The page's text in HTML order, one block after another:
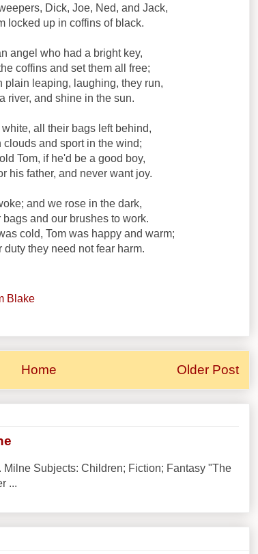
Dick, Joe, Ned, and Jack,
locked up in coffins of black.
angel who had a bright key,
coffins and set them all free;
plain leaping, laughing, they run,
river, and shine in the sun.
all their bags left behind,
clouds and sport in the wind;
Tom, if he'd be a good boy,
his father, and never want joy.
and we rose in the dark,
and our brushes to work.
cold, Tom was happy and warm;
duty they need not fear harm.
Blake
Older Post
Home
Milne Subjects: Children; Fiction; Fantasy "The
...